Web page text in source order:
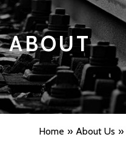
ABOUT
Home About Us